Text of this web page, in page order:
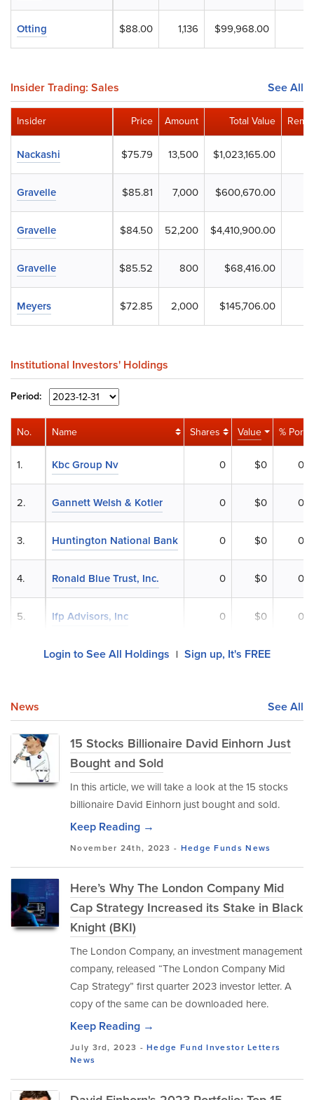
$88.00 1,136 $99,968.00
Otting
Insider Trading: Sales See All
Price Amount Total Value
$75.79 13,500 $1,023,165.00
$85.81 7,000 $600,670.00
$84.50 52,200 $4,410,900.00
$85.52 800 $68,416.00
$72.85 2,000 $145,706.00
Insider
Nackashi
Gravelle
Gravelle
Gravelle
Meyers
Institutional Investors' Holdings
Period:
Name Shares Value % Port
Kbc Group Nv 0 $0 0%
Gannett Welsh & Kotler 0 $0 0%
Huntington National Bank 0 $0 0%
Ronald Blue Trust, Inc. 0 $0 0%
Ifp Advisors, Inc 0 $0 0%
No.
1.
2.
3.
4.
5.
Login to See All Holdings | Sign up, It's FREE
News See All
15 Stocks Billionaire David Einhorn Just
Bought and Sold
In this article, we will take a look at the 15 stocks
billionaire David Einhorn just bought and sold.
Keep Reading →
November 24th, 2023 - Hedge Funds News
Here’s Why The London Company Mid
Cap Strategy Increased its Stake in Black
Knight (BKI)
The London Company, an investment management
company, released “The London Company Mid
Cap Strategy” first quarter 2023 investor letter. A
copy of the same can be downloaded here.
Keep Reading →
July 3rd, 2023 -Hedge Fund Investor Letters
News